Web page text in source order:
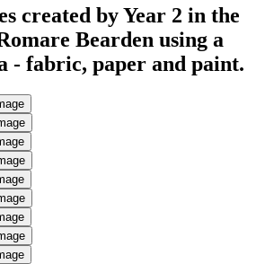
created by Year 2 in the
Bearden using a
- fabric, paper and paint.